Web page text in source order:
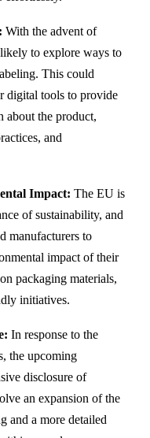
With the advent of
to explore ways to
This could
digital tools to provide
about the product,
and
Impact: The EU is
of sustainability, and
manufacturers to
impact of their
packaging materials,
initiatives.
In response to the
the upcoming
disclosure of
an expansion of the
and a more detailed